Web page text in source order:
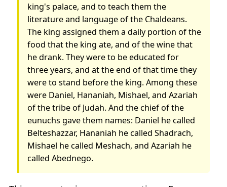
king's palace, and to teach them the
literature and language of the Chaldeans.
The king assigned them a daily portion of the
food that the king ate, and of the wine that
he drank. They were to be educated for
three years, and at the end of that time they
were to stand before the king. Among these
were Daniel, Hananiah, Mishael, and Azariah
of the tribe of Judah. And the chief of the
eunuchs gave them names: Daniel he called
Belteshazzar, Hananiah he called Shadrach,
Mishael he called Meshach, and Azariah he
called Abednego.